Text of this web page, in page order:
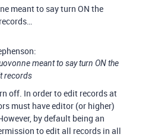
meant to say turn ON the
meant to say turn ON the
records
off. In order to edit records at
must have editor (or higher)
by default being an
to edit all records in all